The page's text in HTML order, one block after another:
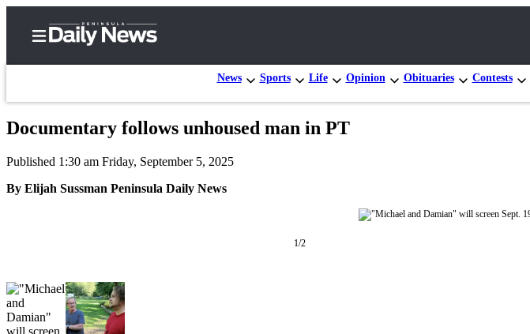
News Sports Life Opinion Obituaries Contests
Center
Frequently
Asked
Questions
Documentary follows unhoused man in PT
Published 1:30 am Friday, September 5, 2025
By Elijah Sussman Peninsula Daily News
1/2